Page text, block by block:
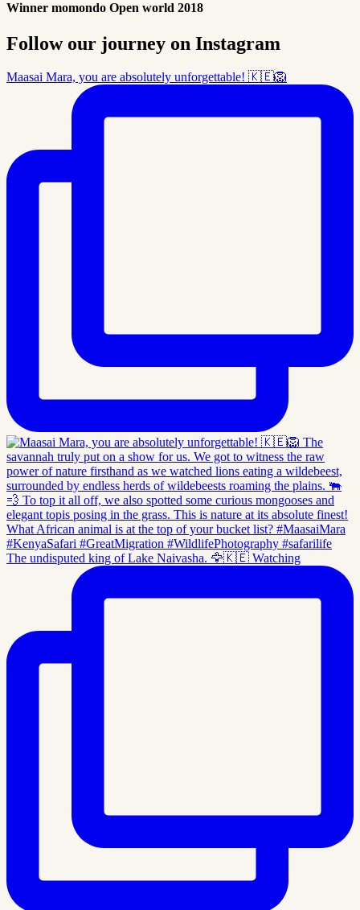
Winner momondo Open world 2018
Follow our journey on Instagram
Maasai Mara, you are absolutely unforgettable! 🇰🇪🦁
The undisputed king of Lake Naivasha. 🦅🇰🇪 Watching